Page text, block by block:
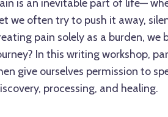
is an inevitable part of life—
we often try to push it away,
pain solely as a burden, we
In this writing workshop,
give ourselves permission to
processing, and healing.